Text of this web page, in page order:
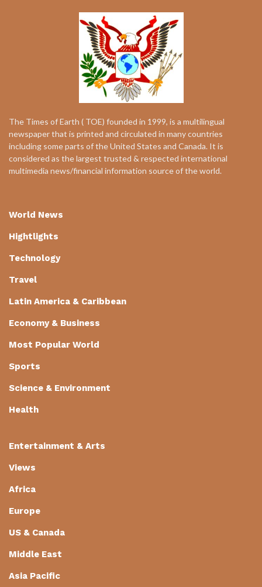
The Times of Earth ( TOE) founded in 1999, is a multilingual
newspaper that is printed and circulated in many countries
including some parts of the United States and Canada. It is
considered as the largest trusted & respected international
multimedia news/financial information source of the world.
World News
Hightlights
Technology
Travel
Latin America & Caribbean
Economy & Business
Most Popular World
Sports
Science & Environment
Health
Entertainment & Arts
Views
Africa
Europe
US & Canada
Middle East
Asia Pacific